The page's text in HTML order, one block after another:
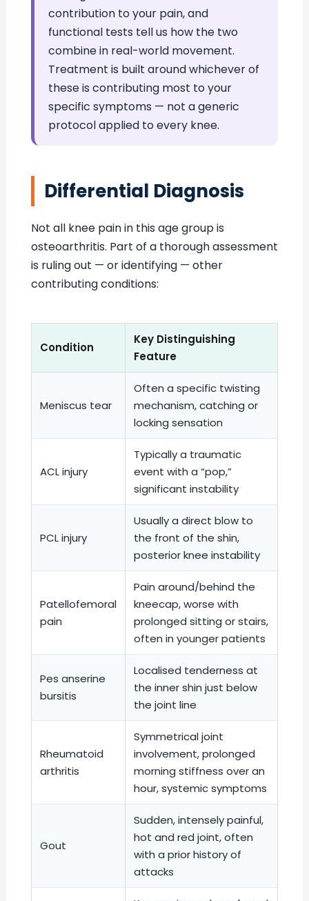
contribution to your pain, and
functional tests tell us how the two
combine in real-world movement.
Treatment is built around whichever of
these is contributing most to your
specific symptoms — not a generic
protocol applied to every knee.
Differential Diagnosis
Not all knee pain in this age group is
osteoarthritis. Part of a thorough assessment
is ruling out — or identifying — other
contributing conditions:
Condition
Key Distinguishing
Feature
Meniscus tear
Often a specific twisting
mechanism, catching or
locking sensation
ACL injury
Typically a traumatic
event with a “pop,”
significant instability
PCL injury
Usually a direct blow to
the front of the shin,
posterior knee instability
Patellofemoral
pain
Pain around/behind the
kneecap, worse with
prolonged sitting or stairs,
often in younger patients
Pes anserine
bursitis
Localised tenderness at
the inner shin just below
the joint line
Rheumatoid
arthritis
Symmetrical joint
involvement, prolonged
morning stiffness over an
hour, systemic symptoms
Gout
Sudden, intensely painful,
hot and red joint, often
with a prior history of
attacks